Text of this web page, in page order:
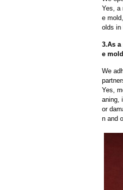
Yes, a
e
olds in
3.As
e
We
Yes,
aning,
or
n and